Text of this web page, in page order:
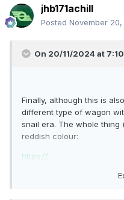
jhb171achill
Posted November
On 20/11/2024 at 7:10
Finally, although this is
different type of wagon
snail era. The whole thing
reddish colour:
https://
Cambrian kit C077 might